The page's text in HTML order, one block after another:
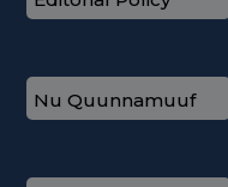
Nu Quunnamuuf